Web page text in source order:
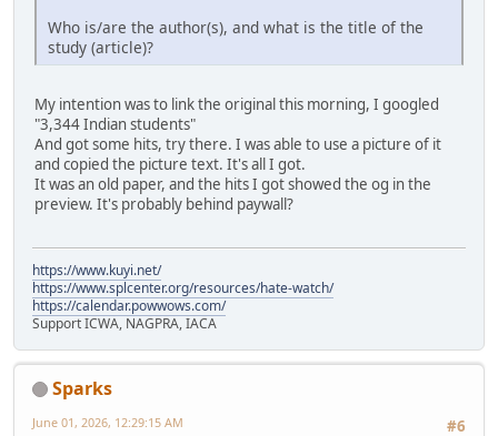
Who is/are the author(s), and what is the title of the
study (article)?
My intention was to link the original this morning, I googled
"3,344 Indian students"
And got some hits, try there. I was able to use a picture of it
and copied the picture text. It's all I got.
It was an old paper, and the hits I got showed the og in the
preview. It's probably behind paywall?
https://www.kuyi.net/
https://www.splcenter.org/resources/hate-watch/
https://calendar.powwows.com/
Support ICWA, NAGPRA, IACA
Sparks
#6
June 01, 2026, 12:29:15 AM